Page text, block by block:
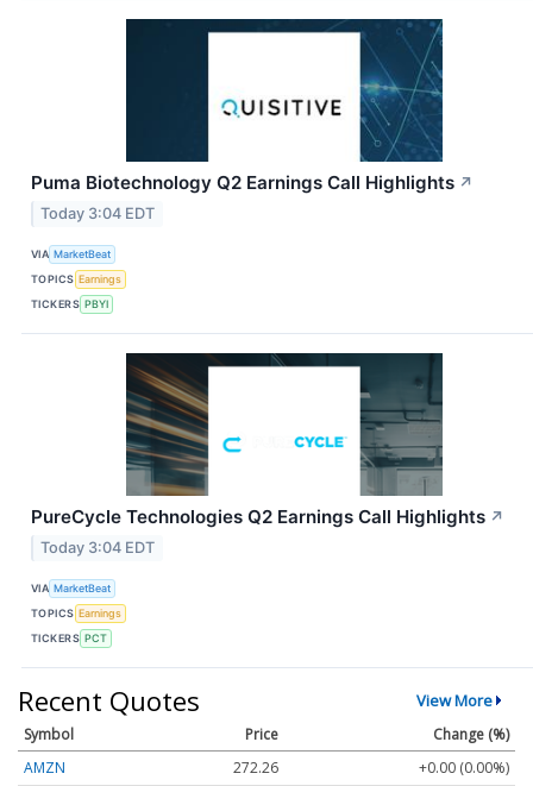
Puma Biotechnology Q2 Earnings Call Highlights ↗
Today 3:04 EDT
VIA MarketBeat
TOPICS Earnings
TICKERS PBYI
PureCycle Technologies Q2 Earnings Call Highlights ↗
Today 3:04 EDT
VIA MarketBeat
TOPICS Earnings
TICKERS PCT
Recent Quotes View More
Symbol Price
Change (%)
AMZN
272.26
+0.00 (0.00%)